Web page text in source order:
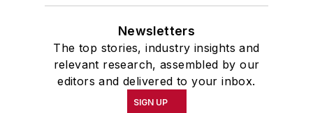
Newsletters
The top stories, industry insights and
relevant research, assembled by our
editors and delivered to your inbox.
SIGN UP